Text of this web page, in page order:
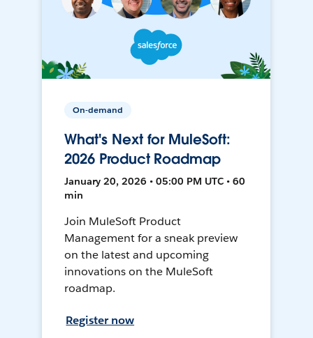
On-demand
What's Next for MuleSoft:
2026 Product Roadmap
January 20, 2026 • 05:00 PM UTC • 60
min
Join MuleSoft Product
Management for a sneak preview
on the latest and upcoming
innovations on the MuleSoft
roadmap.
Register now